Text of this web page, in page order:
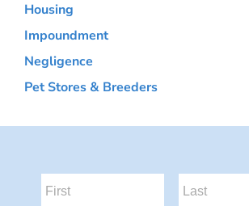
Housing
Impoundment
Negligence
Pet Stores & Breeders